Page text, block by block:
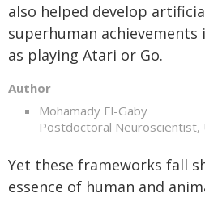
also helped develop
superhuman achievements
as playing Atari or Go.
Author
Mohamady El-Gaby
Postdoctoral
Yet these frameworks fall
essence of human and